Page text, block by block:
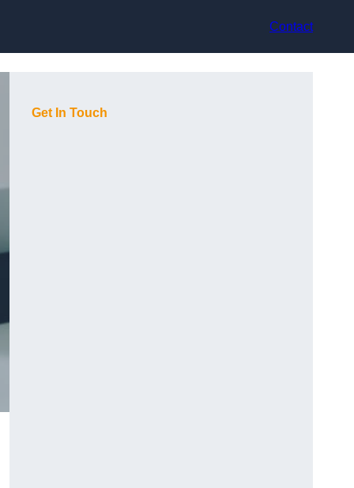
Contact
Get In Touch